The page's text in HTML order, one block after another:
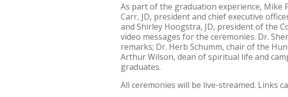
As part of the graduation experience, Mike
Carr, JD, president and chief executive
and Shirley Hoogstra, JD, president of the
video messages for the ceremonies. Dr.
remarks; Dr. Herb Schumm, chair of the
Arthur Wilson, dean of spiritual life and
graduates.
All ceremonies will be live-streamed. Links